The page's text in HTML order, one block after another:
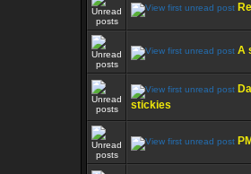
A
stickies